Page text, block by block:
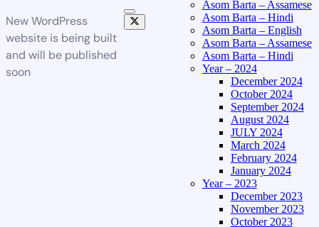
New WordPress
website is being built
and will be published
soon
Asom Barta – Assamese
Asom Barta – Hindi
Asom Barta – English
Asom Barta – Assamese
Asom Barta – Hindi
Year – 2024
December 2024
October 2024
September 2024
August 2024
JULY 2024
March 2024
February 2024
January 2024
Year – 2023
December 2023
November 2023
October 2023